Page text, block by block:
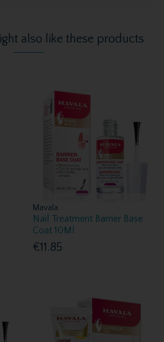
also like these products
Mavala
Nail Treatment Barrier Base
Coat 10Ml
€11.85